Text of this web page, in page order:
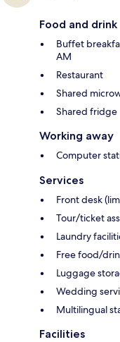
Food and drink
Buffet
AM
Restaurant
Shared
Shared fridge
Working away
Computer
Services
Front desk
Tour/ticket
Laundry
Free food/
Luggage
Wedding
Multilingual
Facilities